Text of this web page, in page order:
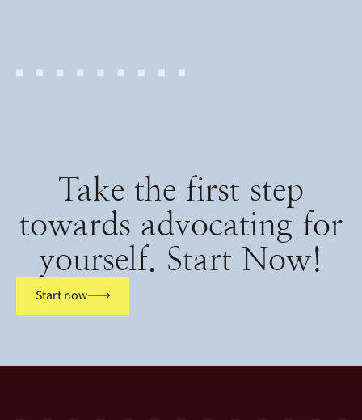
Take the first step
towards advocating for
yourself. Start Now!
Start now